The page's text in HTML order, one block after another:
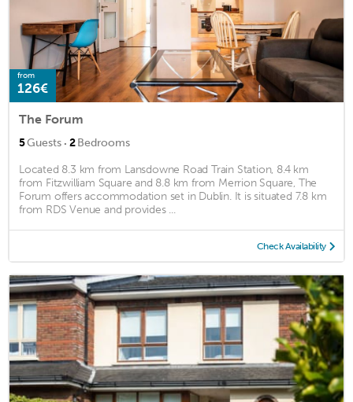
from
126€
The Forum
5Guests · 2Bedrooms
Located 8.3 km from Lansdowne Road Train Station, 8.4 km
from Fitzwilliam Square and 8.8 km from Merrion Square, The
Forum offers accommodation set in Dublin. It is situated 7.8 km
from RDS Venue and provides ...
Check Availability